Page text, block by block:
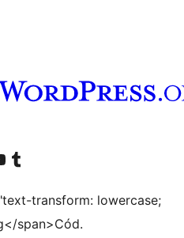
account
YouTube channel
Visit our Tumblr account
transform: lowercase;
span>Cód.